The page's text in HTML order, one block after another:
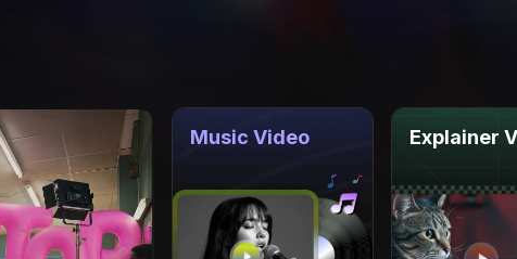
Music Video Explainer